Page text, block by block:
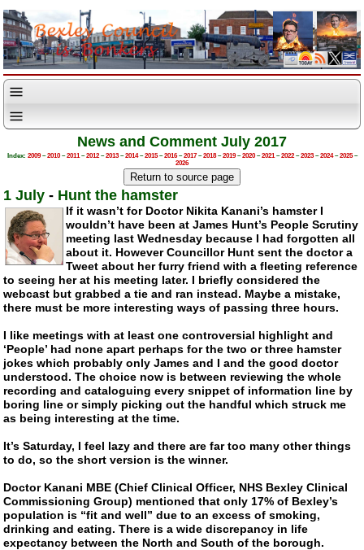
News and Comment July 2017
Index: 2009–2010–2011–2012–2013–2014–2015–2016–2017–2018–2019–2020–2021–2022–2023–2024–2025–
2026
1 July - Hunt the hamster
If it wasn’t for Doctor Nikita Kanani’s hamster I
wouldn’t have been at James Hunt’s People Scrutiny
meeting last Wednesday because I had forgotten all
about it. However Councillor Hunt sent the doctor a
Tweet about her furry friend with a fleeting reference
to seeing her at his meeting later. I briefly considered the
webcast but grabbed a tie and ran instead. Maybe a mistake,
there must be more interesting ways of passing three hours.
I like meetings with at least one controversial highlight and
‘People’ had none apart perhaps for the two or three hamster
jokes which probably only James and I and the good doctor
understood. The choice now is between reviewing the whole
recording and cataloguing every snippet of information line by
boring line or simply picking out the handful which struck me
as being interesting at the time.
It’s Saturday, I feel lazy and there are far too many other things
to do, so the short version is the winner.
Doctor Kanani MBE (Chief Clinical Officer, NHS Bexley Clinical
Commissioning Group) mentioned that only 17% of Bexley’s
population is “fit and well” due to an excess of smoking,
drinking and eating. There is a wide discrepancy in life
expectancy between the North and South of the borough.